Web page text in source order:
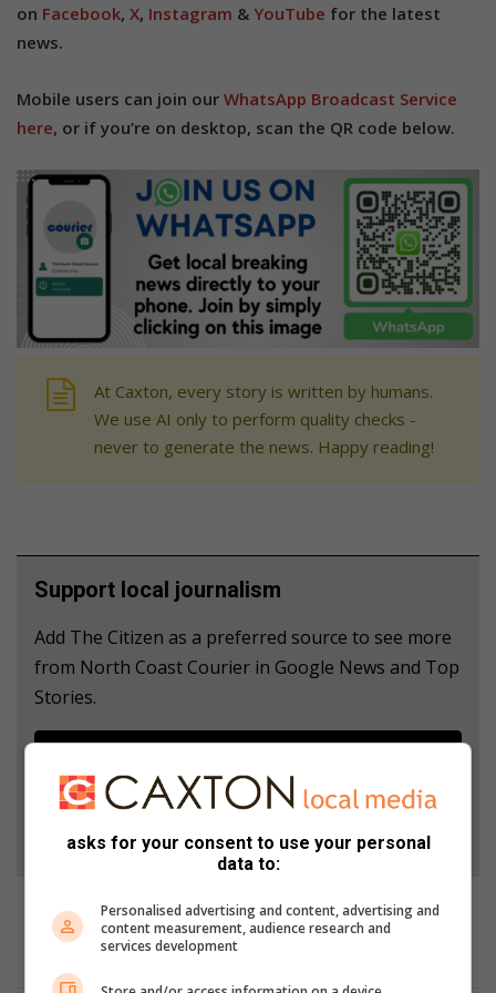
on Facebook, X, Instagram & YouTube for the latest
news.
Mobile users can join our WhatsApp Broadcast Service
here, or if you’re on desktop, scan the QR code below.
At Caxton, every story is written by humans.
We use AI only to perform quality checks -
never to generate the news. Happy reading!
Support local journalism
Add The Citizen as a preferred source to see more
from North Coast Courier in Google News and Top
Stories.
Follow on Google News
asks for your consent to use your personal
data to:
Personalised advertising and content, advertising and
content measurement, audience research and
services development